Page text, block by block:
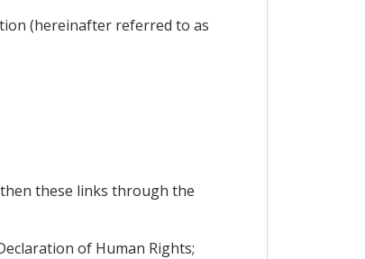
(hereinafter referred to as
these links through the
of Human Rights;